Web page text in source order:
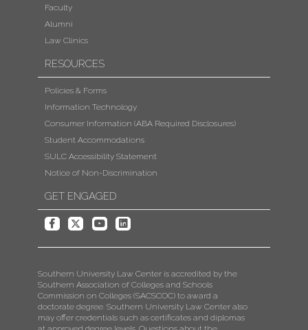
Faculty
Alumni
Law Clinics
RESOURCES
Policies & Forms
Information Technology
Consumer Information (ABA Required Disclosures)
Student Accommodations
SULC Accessibility Statement
Notice of Non-Discrimination
GET ENGAGED
Southern University Law Center is accredited by the
Southern Association of Colleges and Schools
Commission on Colleges (SACSCOC) to award a
doctorate degree. Southern University Law Center also
may offer credentials such as certificates and diplomas